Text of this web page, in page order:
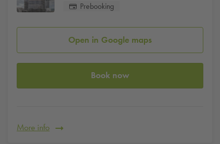
Prebooking
Open in Google maps
Book now
More info